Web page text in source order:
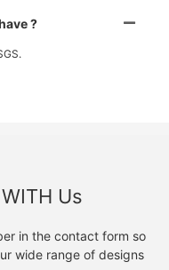
?
Us
in the contact form so
wide range of designs